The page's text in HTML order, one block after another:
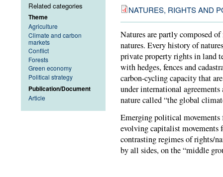
NATURES, RIGHTS AND
Natures are partly composed
natures. Every history of
private property rights in land
with hedges, fences and
carbon-cycling capacity that
under international
nature called “the global
Emerging political movements
evolving capitalist movements
contrasting regimes of rights/
by all sides, on the “middle
Related categories
Theme
Agriculture
Climate and carbon
markets
Conflict
Forests
Green economy
Political strategy
Publication/Document
Article